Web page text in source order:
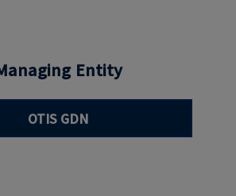
Entity
OTIS GDN